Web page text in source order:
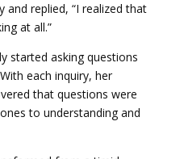
and replied, “I realized that
at all.”
started asking questions
each inquiry, her
that questions were
to understanding and